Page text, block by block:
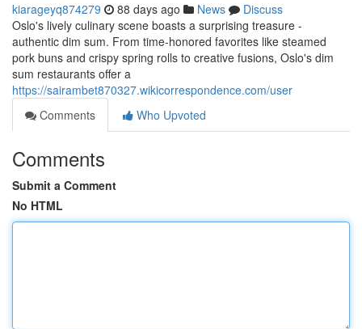
kiarageyq874279 88 days ago News
Discuss
Oslo's lively culinary scene boasts a surprising treasure -
authentic dim sum. From time-honored favorites like steamed
pork buns and crispy spring rolls to creative fusions, Oslo's dim
sum restaurants offer a
https://sairambet870327.wikicorrespondence.com/user
Comments
Who Upvoted
Comments
Submit a Comment
No HTML